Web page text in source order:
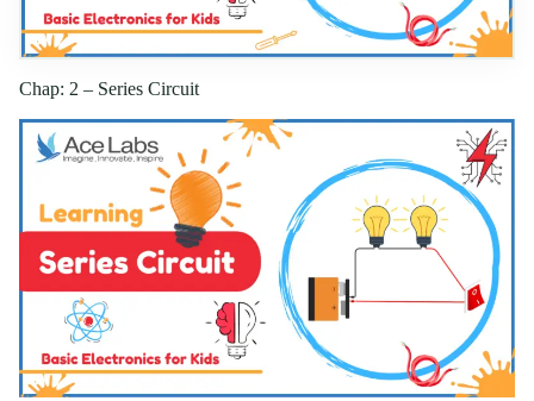
Chap: 2 – Series Circuit